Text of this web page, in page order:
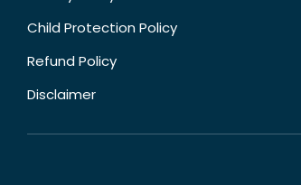
Child Protection Policy
Refund Policy
Disclaimer